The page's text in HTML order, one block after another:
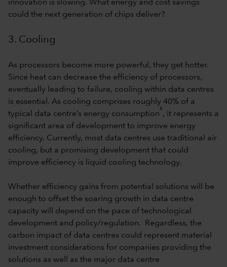
innovation is slowing. What energy and cost savings
could the next generation of chips deliver?
3. Cooling
As processors become more powerful, they get hotter.
Since heat can decrease the efficiency of processors,
eventually leading to failure, cooling within data centres
is essential. As cooling comprises roughly 40% of a
typical data centre’s energy consumption
6
, it represents a
significant area of development to improve energy
efficiency. Currently, most data centres use traditional air
cooling, but a promising development that could
improve efficiency is liquid cooling technology.
Whether efficiency gains from potential solutions will be
enough to offset the soaring growth in data centre
capacity will depend on the pace of technological
development and policy/regulation. Regardless, the
carbon impact of data centres could represent material
investment considerations for companies providing the
solutions as well as the major data centre